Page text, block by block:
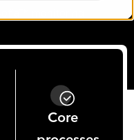
Core